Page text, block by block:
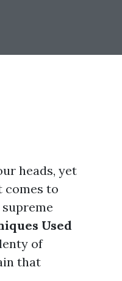
heads, yet
comes to
Used
of
that